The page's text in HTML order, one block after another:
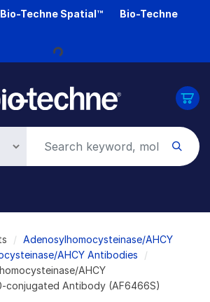
Bio-Techne Spatial™
Bio-Techne
Loading...
Adenosylhomocysteinase/AHCY
AHCY Antibodies
AHCY
conjugated Antibody (AF6466S)